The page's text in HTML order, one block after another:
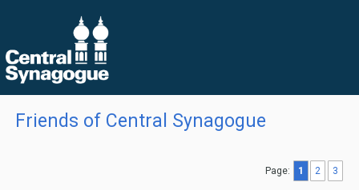
Friends of Central Synagogue
Page: 1 2 3